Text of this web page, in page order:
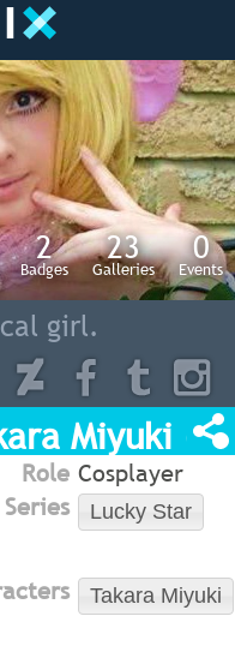
2
Badges
23
Galleries
0
Events
girl.
Miyuki
Role Cosplayer
Series
Lucky Star
Takara Miyuki